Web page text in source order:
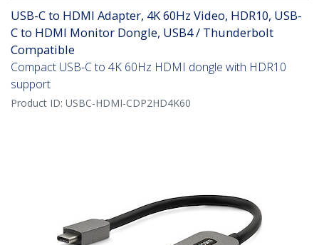
USB-C to HDMI Adapter, 4K 60Hz Video, HDR10, USB-
C to HDMI Monitor Dongle, USB4 / Thunderbolt
Compatible
Compact USB-C to 4K 60Hz HDMI dongle with HDR10
support
Product ID: USBC-HDMI-CDP2HD4K60